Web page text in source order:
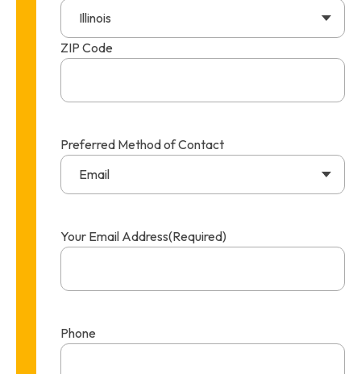
Illinois
ZIP Code
Preferred Method of Contact
Email
Your Email Address(Required)
Phone